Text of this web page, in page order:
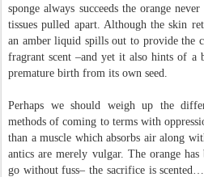
sponge always succeeds the orange
tissues pulled apart. Although the skin
an amber liquid spills out to provide the
fragrant scent –and yet it also hints of a
premature birth from its own seed.
Perhaps we should weigh up the
methods of coming to terms with
than a muscle which absorbs air along
antics are merely vulgar. The orange
go without fuss– the sacrifice is